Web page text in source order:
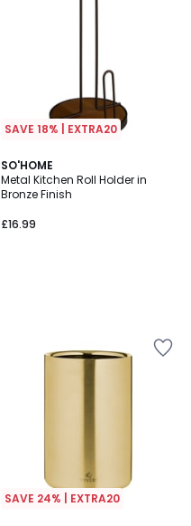
SAVE 18% | EXTRA20
SO'HOME
Metal Kitchen Roll Holder in
Bronze Finish
£16.99
SAVE 24% | EXTRA20